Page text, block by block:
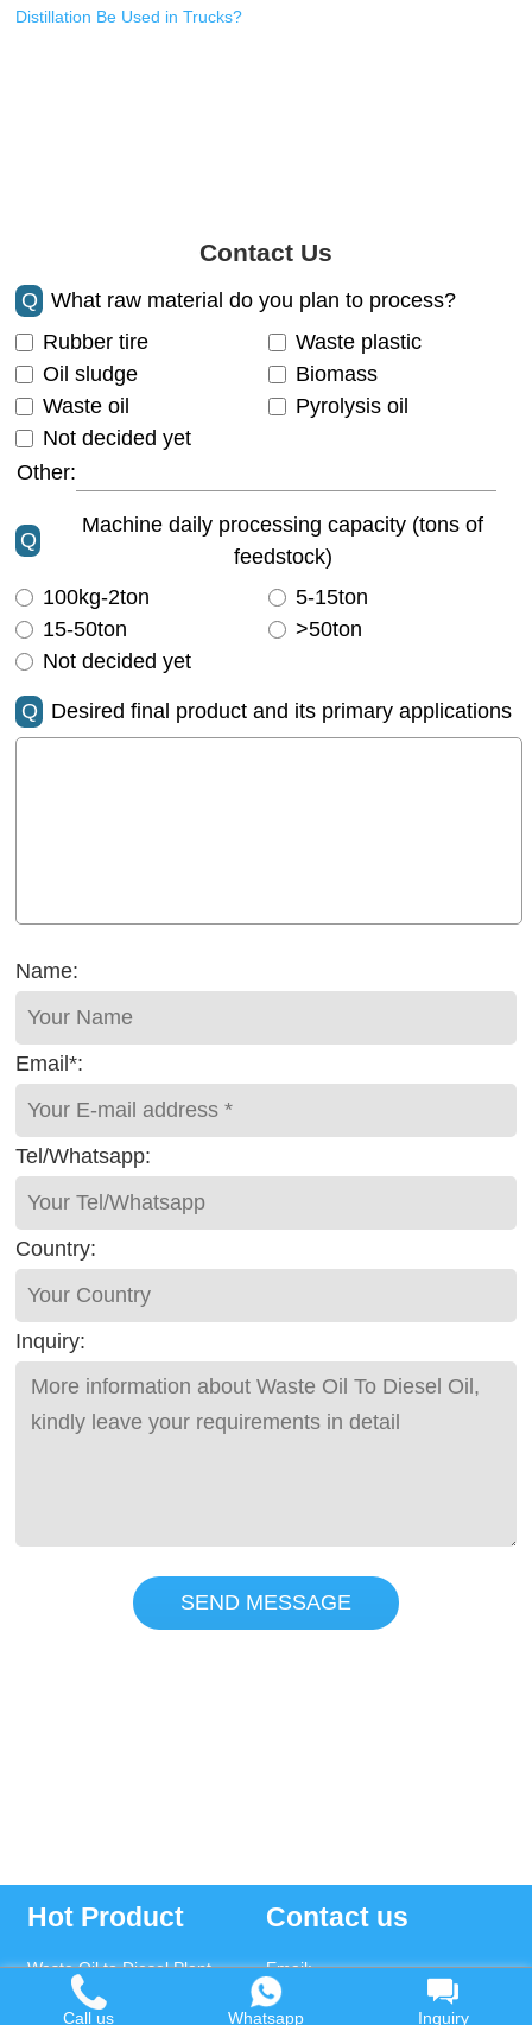
Distillation Be Used in Trucks?
Contact Us
Q
What raw material do you plan to process?
Rubber tire
Waste plastic
Oil sludge
Biomass
Waste oil
Pyrolysis oil
Not decided yet
Other:
Q
Machine daily processing capacity (tons of
feedstock)
100kg-2ton
5-15ton
15-50ton
>50ton
Not decided yet
Q Desired final product and its primary applications
Name:
Email*:
Tel/Whatsapp:
Country:
Inquiry:
SEND MESSAGE
Hot Product
Waste Oil to Diesel Plant
Tyre to Diesel Plant
Contact us
Email:
market@wastetireoil.com
Call us Whatsapp Inquiry